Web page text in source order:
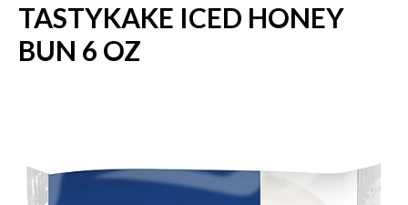
a
v
i
g
TASTYKAKE ICED HONEY
BUN 6 OZ